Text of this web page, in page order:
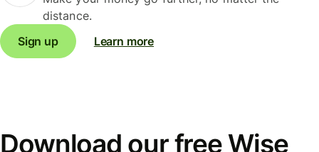
distance.
Sign up
Learn more
Download our free Wise